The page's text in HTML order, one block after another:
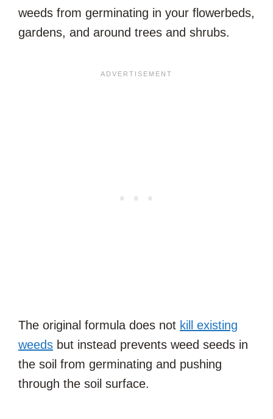
weeds from germinating in your flowerbeds,
gardens, and around trees and shrubs.
The original formula does not kill existing
weeds but instead prevents weed seeds in
the soil from germinating and pushing
through the soil surface.